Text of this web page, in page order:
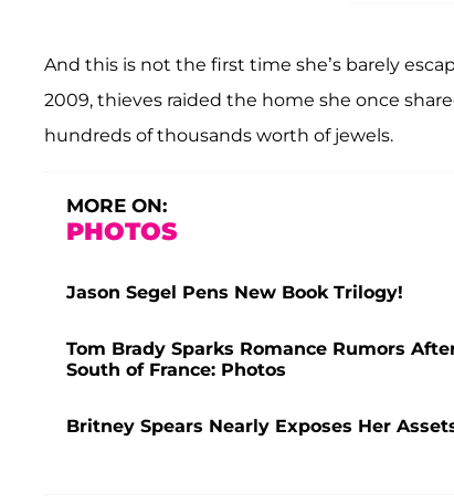
And this is not the first time she’s barely
2009, thieves raided the home she once
hundreds of thousands worth of jewels.
MORE ON:
PHOTOS
Jason Segel Pens New Book Trilogy!
Tom Brady Sparks Romance Rumors
South of France: Photos
Britney Spears Nearly Exposes Her